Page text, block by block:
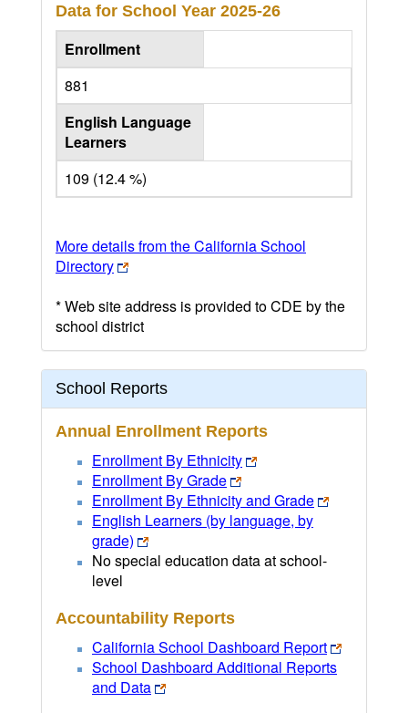
Data for School Year 2025-26
Enrollment
881
English Language
Learners
109 (12.4 %)
More details from the California School
Directory
* Web site address is provided to CDE by the
school district
School Reports
Annual Enrollment Reports
Enrollment By Ethnicity
Enrollment By Grade
Enrollment By Ethnicity and Grade
English Learners (by language, by
grade)
No special education data at school-
level
Accountability Reports
California School Dashboard Report
School Dashboard Additional Reports
and Data